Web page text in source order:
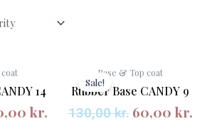
14
kr..
kr.
Current
60,00 kr..
Sale!
Base & Top coat
Rubber Base CANDY 9
130,00kr.
Original
price
was:
130,00 kr..
60,00 kr.